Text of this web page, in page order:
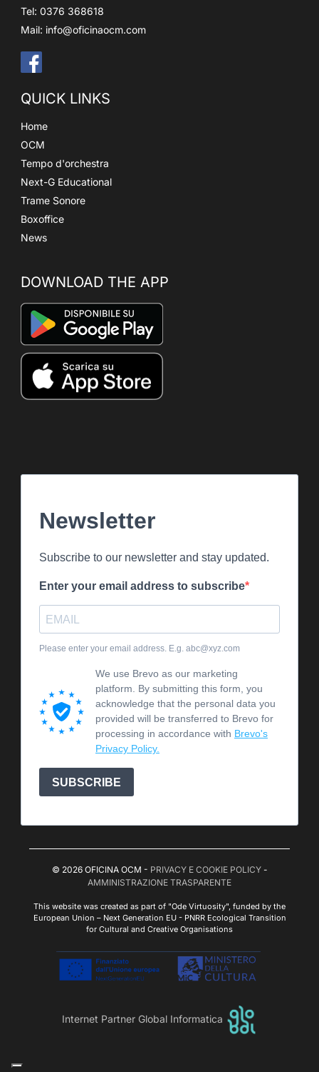
Tel: 0376 368618
Mail: info@oficinaocm.com
QUICK LINKS
Home
OCM
Tempo d'orchestra
Next-G Educational
Trame Sonore
Boxoffice
News
DOWNLOAD THE APP
Newsletter
Subscribe to our newsletter and stay updated.
Enter your email address to subscribe
Please enter your email address. E.g. abc@xyz.com
We use Brevo as our marketing
platform. By submitting this form, you
acknowledge that the personal data you
provided will be transferred to Brevo for
processing in accordance with Brevo's
Privacy Policy.
SUBSCRIBE
© 2026 OFICINA OCM - PRIVACY E COOKIE POLICY-
AMMINISTRAZIONE TRASPARENTE
This website was created as part of "Ode Virtuosity", funded by the
European Union – Next Generation EU - PNRR Ecological Transition
for Cultural and Creative Organisations
Internet Partner Global Informatica